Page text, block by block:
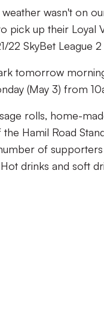
wasn't on
pick up their Loyal
22 SkyBet League 2
tomorrow
(May 3) from
rolls, home-
Hamil Road
of
drinks and soft